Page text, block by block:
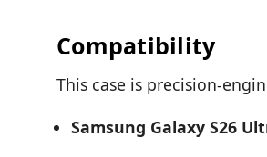
Compatibility
This case is precision-
Samsung Galaxy S26